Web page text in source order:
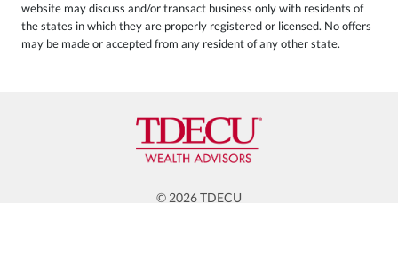
website may discuss and/or transact business only with residents of
the states in which they are properly registered or licensed. No offers
may be made or accepted from any resident of any other state.
© 2026 TDECU